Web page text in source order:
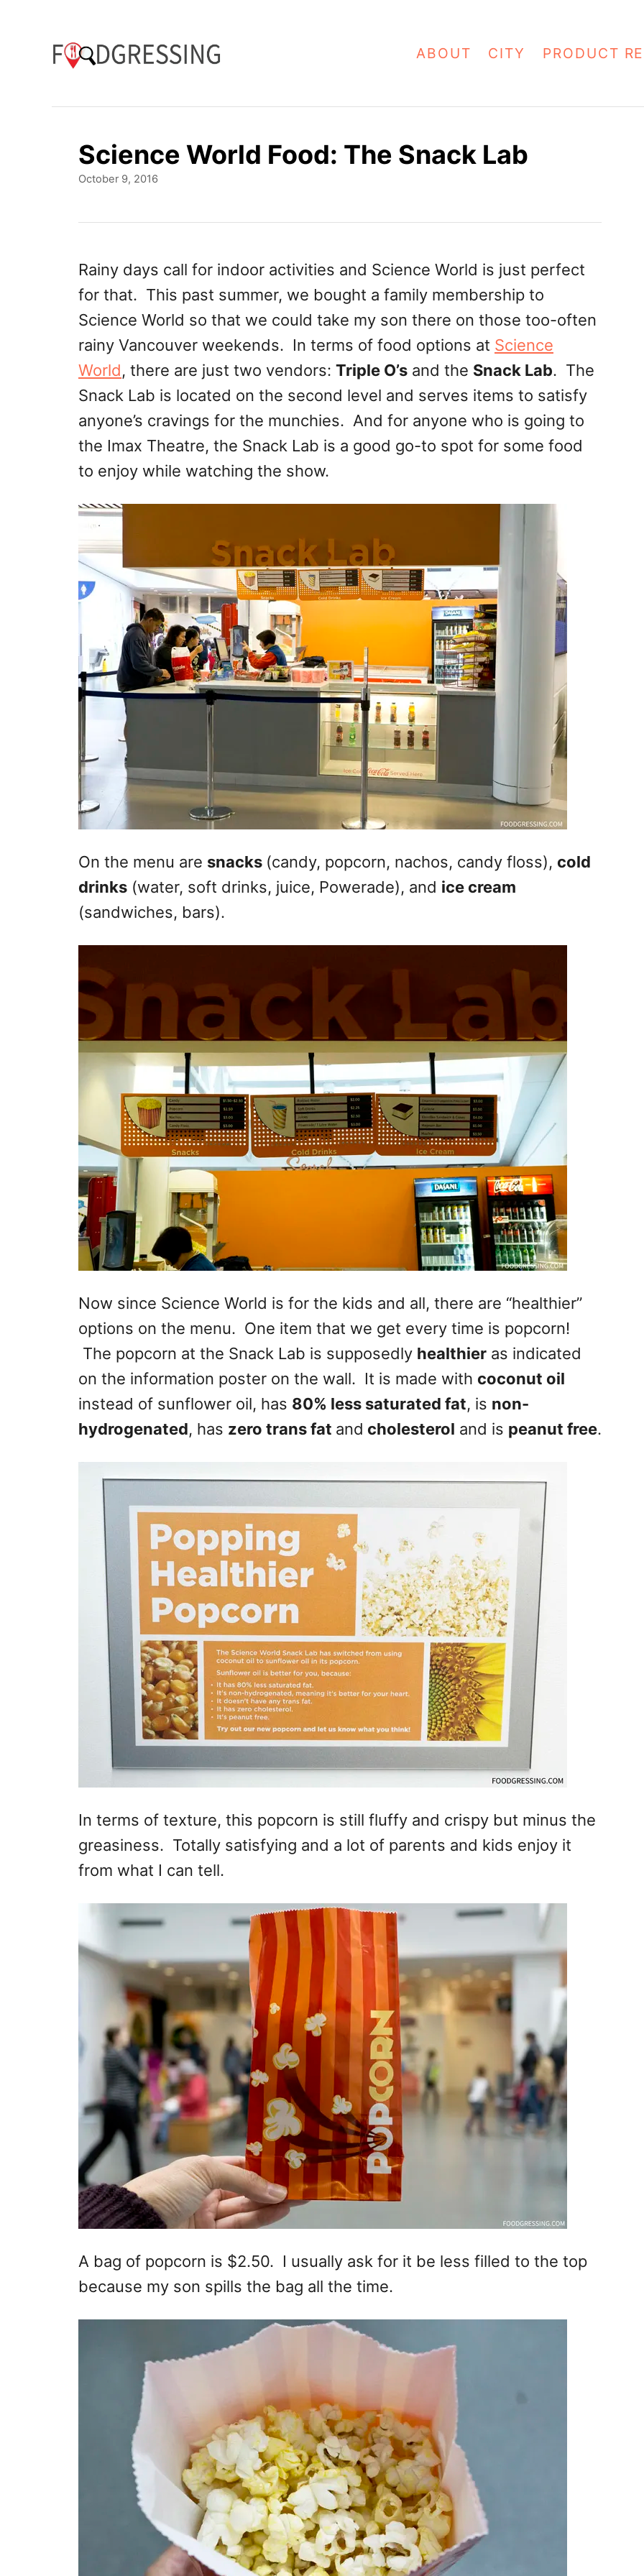
ABOUT CITY PRODUCT
Science World Food: The Snack Lab
P
d
o
n
October 9, 2016
Rainy days call for indoor activities and Science World is just perfect
for that. This past summer, we bought a family membership to
Science World so that we could take my son there on those too-often
rainy Vancouver weekends. In terms of food options at Science
World, there are just two vendors: Triple O’s and the Snack Lab. The
Snack Lab is located on the second level and serves items to satisfy
anyone’s cravings for the munchies. And for anyone who is going to
the Imax Theatre, the Snack Lab is a good go-to spot for some food
to enjoy while watching the show.
On the menu are snacks (candy, popcorn, nachos, candy floss), cold
drinks (water, soft drinks, juice, Powerade), and ice cream
(sandwiches, bars).
Now since Science World is for the kids and all, there are “healthier”
options on the menu. One item that we get every time is popcorn!
The popcorn at the Snack Lab is supposedly healthier as indicated
on the information poster on the wall. It is made with coconut oil
instead of sunflower oil, has 80% less saturated fat, is non-
hydrogenated, has zero trans fat and cholesterol and is peanut free.
In terms of texture, this popcorn is still fluffy and crispy but minus the
greasiness. Totally satisfying and a lot of parents and kids enjoy it
from what I can tell.
A bag of popcorn is $2.50. I usually ask for it be less filled to the top
because my son spills the bag all the time.